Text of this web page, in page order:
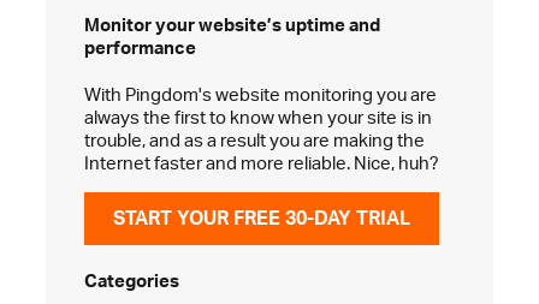
Monitor your website’suptime and
performance
With Pingdom's website monitoring you are
always the first to know when your site is in
trouble, and as a result you are making the
Internet faster and more reliable. Nice, huh?
START YOUR FREE 30-DAY TRIAL
Categories